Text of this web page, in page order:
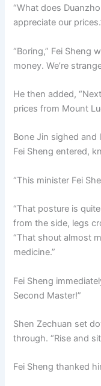
“What does
appreciate our
“Boring,” Fei Sheng
money. We’re
He then added,
prices from Mount
Bone Jin sighed and
Fei Sheng entered,
“This minister Fei
“That posture is
from the side, legs
“That shout almost
medicine.”
Fei Sheng
Second Master!”
Shen Zechuan set
through. “Rise and
Fei Sheng thanked